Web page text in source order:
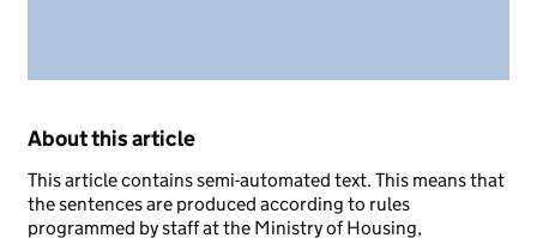
About this article
This article contains semi-automated text. This means that
the sentences are produced according to rules
programmed by staff at the Ministry of Housing,